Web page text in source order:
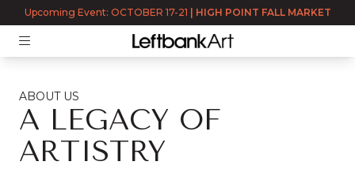
Upcoming Event: OCTOBER 17-21 HIGH POINT FALL MARKET
ABOUT US
A LEGACY OF
ARTISTRY